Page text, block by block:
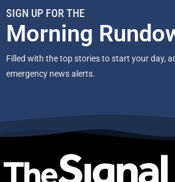
SIGN UP FOR THE
Morning
Filled with the top stories to start your day,
emergency news alerts.